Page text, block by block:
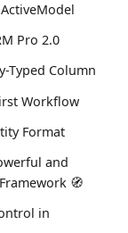
Pro 2.0
Typed Column
Workflow
Format
and
🧭
in